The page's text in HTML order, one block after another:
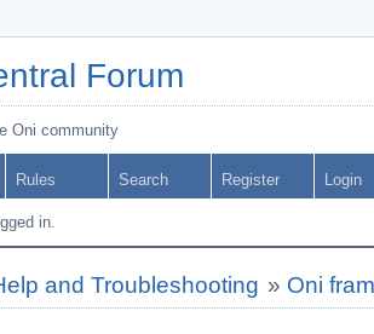
Forum
Oni community
Rules Search Register Login
in.
and Troubleshooting » Oni